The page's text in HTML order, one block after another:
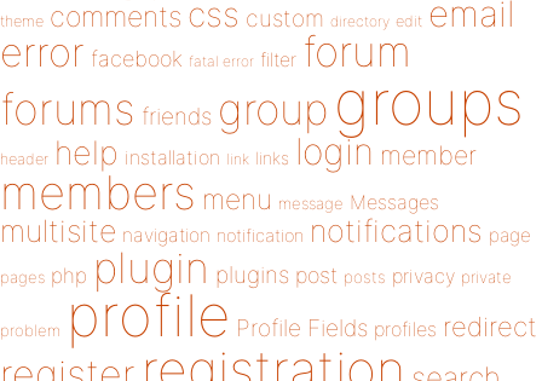
theme comments css custom directory edit email
error facebook fatal error filter forum
forums friends group groups
header help installation link links login member
members menu message Messages
multisite navigation notification notifications page
pages php plugin plugins post posts privacy private
problem profile Profile Fields profiles redirect